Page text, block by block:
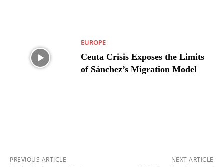
EUROPE
Ceuta Crisis Exposes the Limits
of Sánchez’s Migration Model
PREVIOUS ARTICLE NEXT ARTICLE